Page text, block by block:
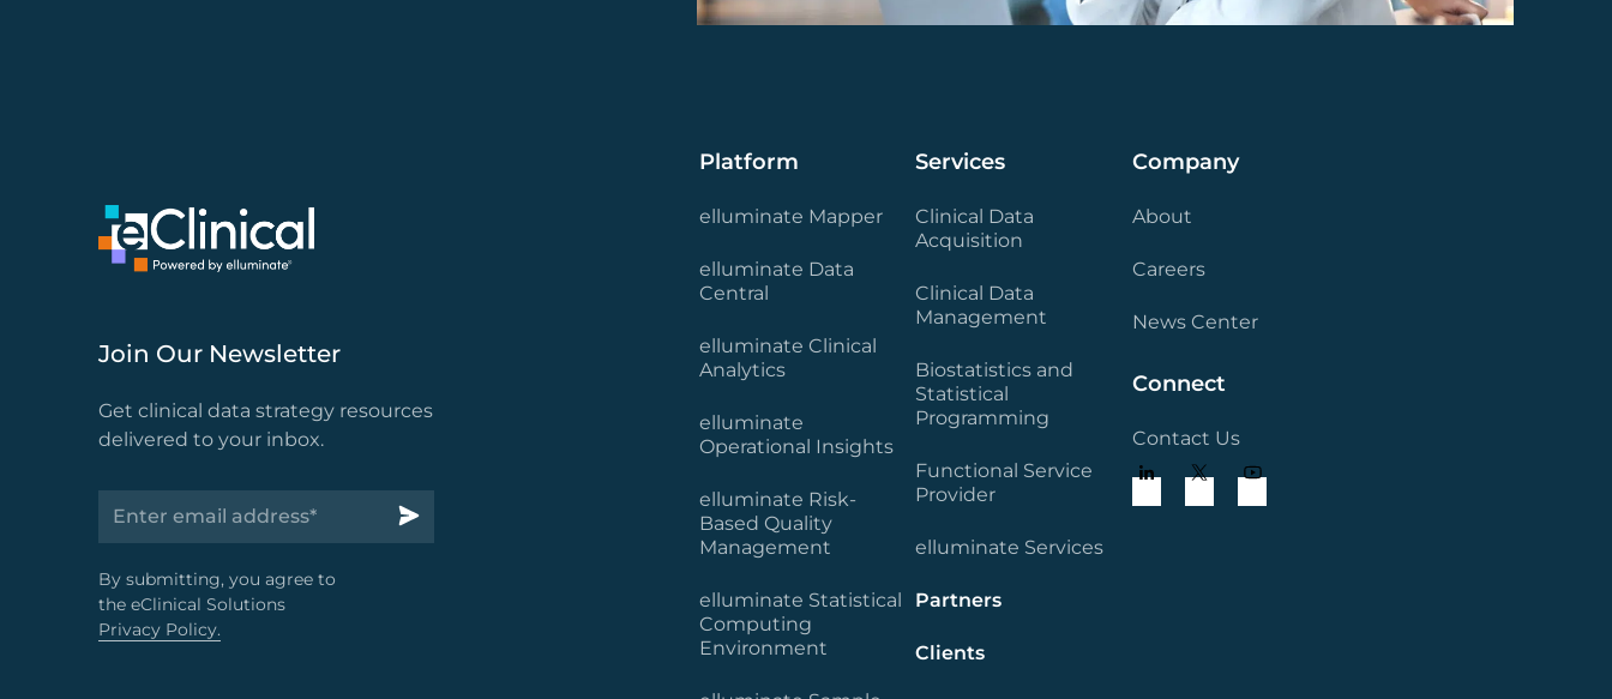
Join Our Newsletter
Get clinical data strategy resources
delivered to your inbox.
By submitting, you agree to
the eClinical Solutions
Privacy Policy.
Platform
elluminate Mapper
elluminate Data
Central
elluminate Clinical
Analytics
elluminate
Operational Insights
elluminate Risk-
Based Quality
Management
elluminate Statistical
Computing
Environment
Services
Clinical Data
Acquisition
Clinical Data
Management
Biostatistics and
Statistical
Programming
Functional Service
Provider
elluminate Services
Partners
Clients
Company
About
Careers
News Center
Connect
Contact Us